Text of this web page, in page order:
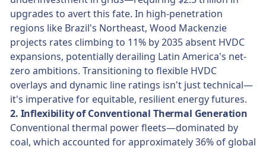
upgrades to avert this fate. In high-penetration
regions like Brazil's Northeast, Wood Mackenzie
projects rates climbing to 11% by 2035 absent HVDC
expansions, potentially derailing Latin America's net-
zero ambitions. Transitioning to flexible HVDC
overlays and dynamic line ratings isn't just technical—
it's imperative for equitable, resilient energy futures.
2. Inflexibility of Conventional Thermal Generation
Conventional thermal power fleets—dominated by
coal, which accounted for approximately 36% of global